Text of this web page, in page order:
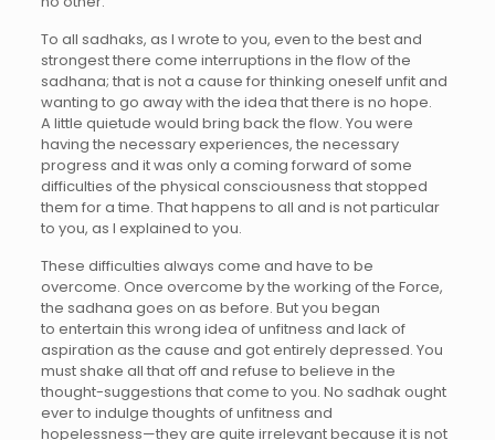
To all sadhaks, as I wrote to you, even to the best and
strongest there come interruptions in the flow of the
sadhana; that is not a cause for thinking oneself unfit and
wanting to go away with the idea that there is no hope.
A little quietude would bring back the flow. You were
having the necessary experiences, the necessary
progress and it was only a coming forward of some
difficulties of the physical consciousness that stopped
them for a time. That happens to all and is not particular
to you, as I explained to you.
These difficulties always come and have to be
overcome. Once overcome by the working of the Force,
the sadhana goes on as before. But you began
to entertain this wrong idea of unfitness and lack of
aspiration as the cause and got entirely depressed. You
must shake all that off and refuse to believe in the
thought-suggestions that come to you. No sadhak ought
ever to indulge thoughts of unfitness and
hopelessness—they are quite irrelevant because it is not